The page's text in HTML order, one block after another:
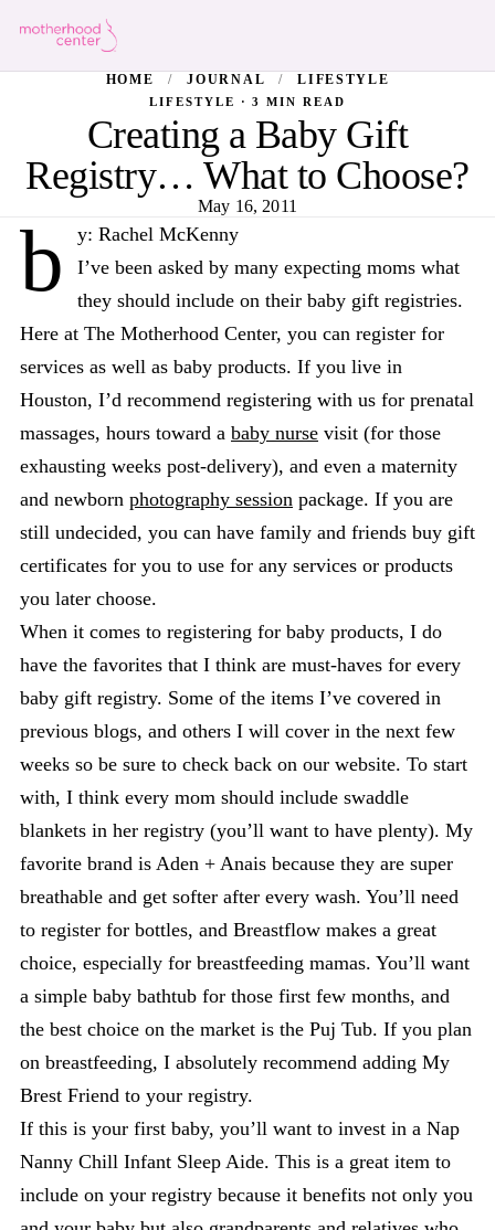
HOME / JOURNAL / LIFESTYLE
LIFESTYLE · 3 MIN READ
Creating a Baby Gift
Registry… What to Choose?
May 16, 2011
b
y: Rachel McKenny
I’ve been asked by many expecting moms what
they should include on their baby gift registries.
Here at The Motherhood Center, you can register for
services as well as baby products. If you live in
Houston, I’d recommend registering with us for prenatal
massages, hours toward a baby nurse visit (for those
exhausting weeks post-delivery), and even a maternity
and newborn photography session package. If you are
still undecided, you can have family and friends buy gift
certificates for you to use for any services or products
you later choose.
When it comes to registering for baby products, I do
have the favorites that I think are must-haves for every
baby gift registry. Some of the items I’ve covered in
previous blogs, and others I will cover in the next few
weeks so be sure to check back on our website. To start
with, I think every mom should include swaddle
blankets in her registry (you’ll want to have plenty). My
favorite brand is Aden + Anais because they are super
breathable and get softer after every wash. You’ll need
to register for bottles, and Breastflow makes a great
choice, especially for breastfeeding mamas. You’ll want
a simple baby bathtub for those first few months, and
the best choice on the market is the Puj Tub. If you plan
on breastfeeding, I absolutely recommend adding My
Brest Friend to your registry.
If this is your first baby, you’ll want to invest in a Nap
Nanny Chill Infant Sleep Aide. This is a great item to
include on your registry because it benefits not only you